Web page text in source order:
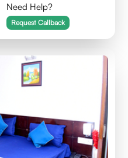
Need Help?
Request Callback